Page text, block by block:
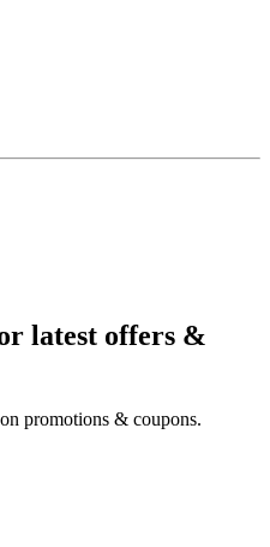
latest offers &
promotions & coupons.